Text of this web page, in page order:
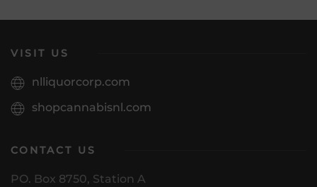
VISIT US
nlliquorcorp.com
shopcannabisnl.com
CONTACT US
PO. Box 8750, Station A